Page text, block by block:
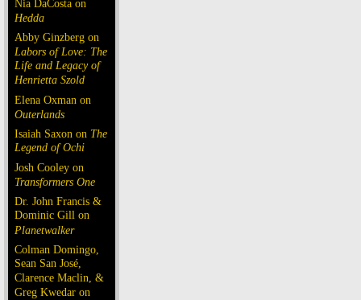
Nia DaCosta on
Hedda
Abby Ginzberg on
Labors of Love: The
Life and Legacy of
Henrietta Szold
Elena Oxman on
Outerlands
Isaiah Saxon on The
Legend of Ochi
Josh Cooley on
Transformers One
Dr. John Francis &
Dominic Gill on
Planetwalker
Colman Domingo,
Sean San José,
Clarence Maclin, &
Greg Kwedar on